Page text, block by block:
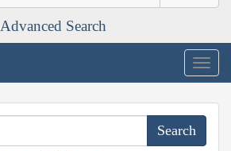
Advanced Search